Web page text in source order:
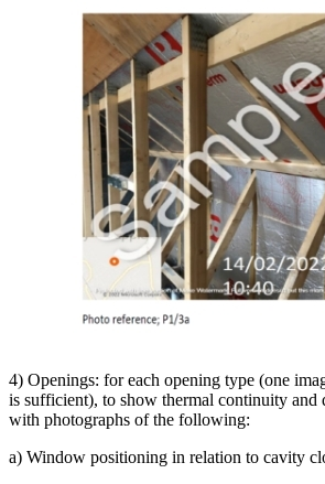
4) Openings: for each opening type (one
is sufficient), to show thermal continuity and
with photographs of the following:
a) Window positioning in relation to cavity